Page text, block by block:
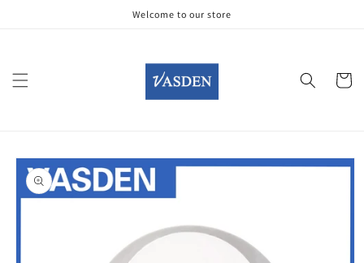
Welcome to our store
Cart
Skip to
product
information